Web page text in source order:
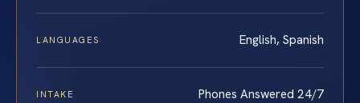
LANGUAGES English, Spanish
INTAKE Phones Answered 24/7